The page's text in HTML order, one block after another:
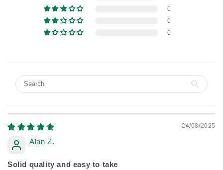
0
0
0
24/08/2025
Alan Z.
Solid quality and easy to take